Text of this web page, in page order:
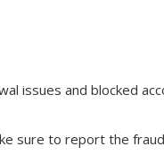
issues and blocked
sure to report the